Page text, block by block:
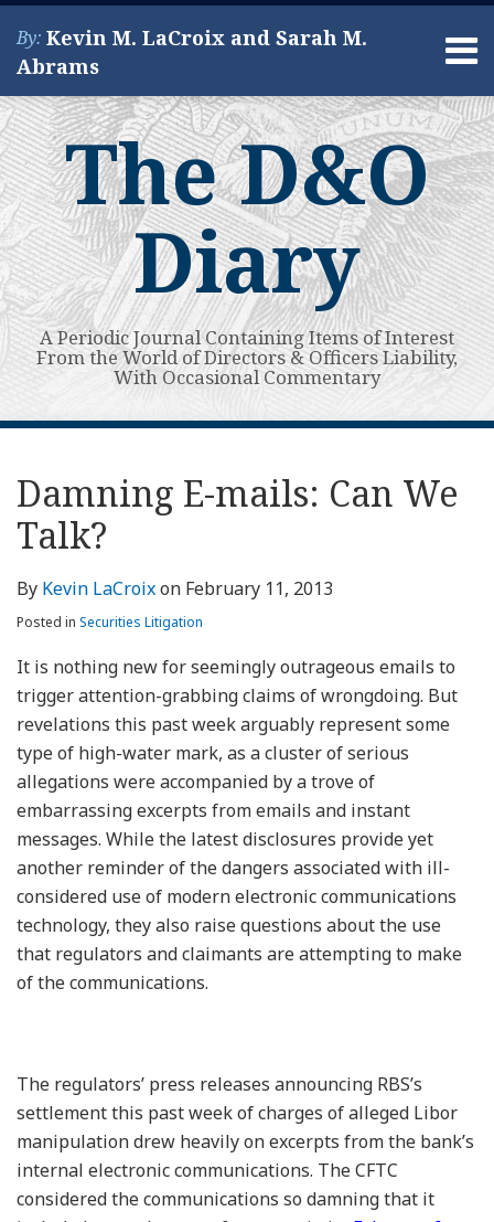
Skip
content
Menu
By: Kevin M. LaCroix and Sarah M.
Abrams
About
Services
Contact
Search
The D&O
Diary
A Periodic Journal Containing Items of Interest
From the World of Directors & Officers Liability,
With Occasional Commentary
Damning E-mails: Can We
Talk?
By Kevin LaCroixon February 11, 2013
Posted in Securities Litigation
It is nothing new for seemingly outrageous emails to
trigger attention-grabbing claims of wrongdoing. But
revelations this past week arguably represent some
type of high-water mark, as a cluster of serious
allegations were accompanied by a trove of
embarrassing excerpts from emails and instant
messages. While the latest disclosures provide yet
another reminder of the dangers associated with ill-
considered use of modern electronic communications
technology, they also raise questions about the use
that regulators and claimants are attempting to make
of the communications.
The regulators’ press releases announcing RBS’s
settlement this past week of charges of alleged Libor
manipulation drew heavily on excerpts from the bank’s
internal electronic communications. The CFTC
considered the communications so damning that it
Print:
post
post
post
post
on
Read
more
about
Kevin
LaCroix
Kevin's
Linkedin
Profile
Kevin's
Twitter
Profile
Subscribe
to
this
blog
via
RSS
View
My
LinkedIn
Profile
Your website url